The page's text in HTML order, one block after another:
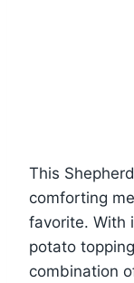
This
comforting
favorite. With
potato
combination